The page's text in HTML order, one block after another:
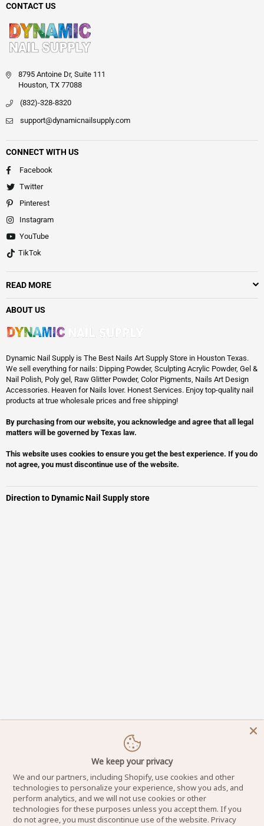
CONTACT US
8795 Antoine Dr, Suite 111
Houston, TX 77088
(832)-328-8320
support@dynamicnailsupply.com
CONNECT WITH US
Facebook
Twitter
Pinterest
Instagram
YouTube
TikTok
READ MORE
ABOUT US
Dynamic Nail Supply is The Best Nails Art Supply Store in Houston Texas.
We sell everything for nails: Dipping Powder, Sculpting Acrylic Powder, Gel &
Nail Polish, Poly gel, Raw Glitter Powder, Color Pigments, Nails Art Design
Accessories. Heaven for Nails lover. Honest Services. Enjoy top-quality nail
products at true wholesale prices and free shipping!
By purchasing from our website, you acknowledge and agree that all legal
matters will be governed by Texas law.
This website uses cookies to ensure you get the best experience. If you do
not agree, you must discontinue use of the website.
Direction to Dynamic Nail Supply store
We keep your privacy
We and our partners, including Shopify, use cookies and other
technologies to personalize your experience, show you ads, and
perform analytics, and we will not use cookies or other
technologies for these purposes unless you accept them. If you
do not agree, you must discontinue use of the website. Privacy